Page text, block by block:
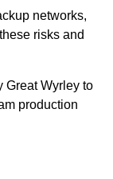
networks,
risks and
Great Wyrley to
production